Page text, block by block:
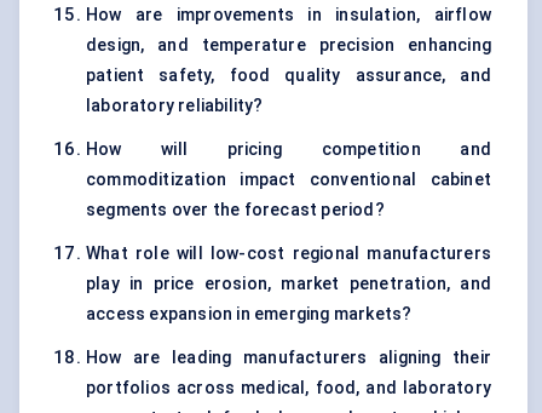
How are improvements in insulation, airflow
design, and temperature precision enhancing
patient safety, food quality assurance, and
laboratory reliability?
How will pricing competition and
commoditization impact conventional cabinet
segments over the forecast period?
What role will low-cost regional manufacturers
play in price erosion, market penetration, and
access expansion in emerging markets?
How are leading manufacturers aligning their
portfolios across medical, food, and laboratory